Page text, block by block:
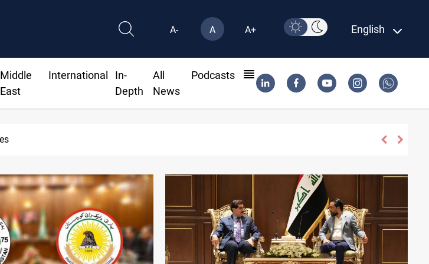
A- A A+ English
Middle
East
International
In-
Depth
All
News
Podcasts